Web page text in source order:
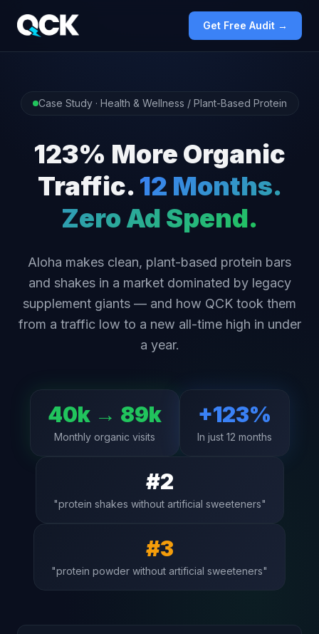
Get Free Audit →
Case Study · Health & Wellness / Plant-Based Protein
123% More Organic
Traffic. 12 Months.
Zero Ad Spend.
Aloha makes clean, plant-based protein bars
and shakes in a market dominated by legacy
supplement giants — and how QCK took them
from a traffic low to a new all-time high in under
a year.
40k → 89k
Monthly organic visits
+123%
In just 12 months
#2
"protein shakes without artificial sweeteners"
#3
"protein powder without artificial sweeteners"